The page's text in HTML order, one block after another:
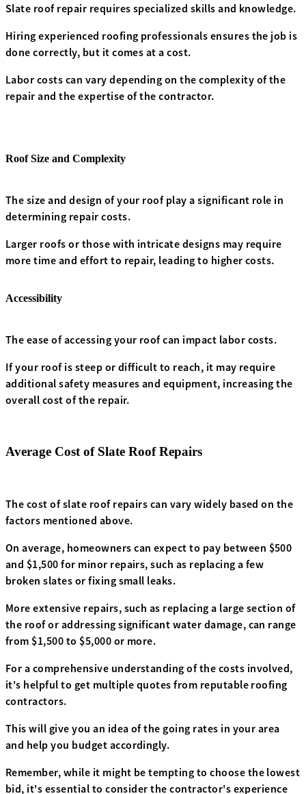
Slate roof repair requires specialized skills and knowledge.
Hiring experienced roofing professionals ensures the job is
done correctly, but it comes at a cost.
Labor costs can vary depending on the complexity of the
repair and the expertise of the contractor.
Roof Size and Complexity
The size and design of your roof play a significant role in
determining repair costs.
Larger roofs or those with intricate designs may require
more time and effort to repair, leading to higher costs.
Accessibility
The ease of accessing your roof can impact labor costs.
If your roof is steep or difficult to reach, it may require
additional safety measures and equipment, increasing the
overall cost of the repair.
Average Cost of Slate Roof Repairs
The cost of slate roof repairs can vary widely based on the
factors mentioned above.
On average, homeowners can expect to pay between $500
and $1,500 for minor repairs, such as replacing a few
broken slates or fixing small leaks.
More extensive repairs, such as replacing a large section of
the roof or addressing significant water damage, can range
from $1,500 to $5,000 or more.
For a comprehensive understanding of the costs involved,
it's helpful to get multiple quotes from reputable roofing
contractors.
This will give you an idea of the going rates in your area
and help you budget accordingly.
Remember, while it might be tempting to choose the lowest
bid, it's essential to consider the contractor's experience